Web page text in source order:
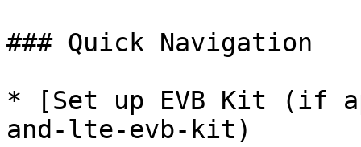
### Quick Navigation
* [Set up EVB Kit (if
and-lte-evb-kit)